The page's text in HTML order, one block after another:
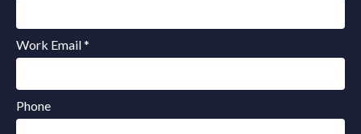
Work Email *
Phone